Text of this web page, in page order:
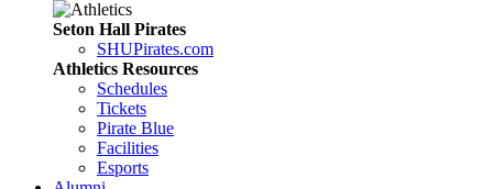
Seton Hall Pirates
SHUPirates.com
Athletics Resources
Schedules
Tickets
Pirate Blue
Facilities
Esports